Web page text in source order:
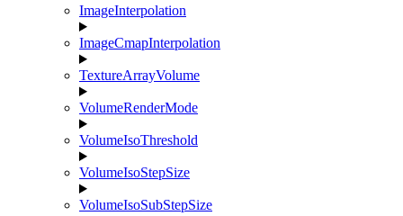
ImageInterpolation
ImageCmapInterpolation
TextureArrayVolume
VolumeRenderMode
VolumeIsoThreshold
VolumeIsoStepSize
VolumeIsoSubStepSize